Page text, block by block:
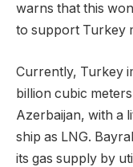
warns that this
to support Turkey
Currently, Turkey
billion cubic
Azerbaijan, with a
ship as LNG.
its gas supply by